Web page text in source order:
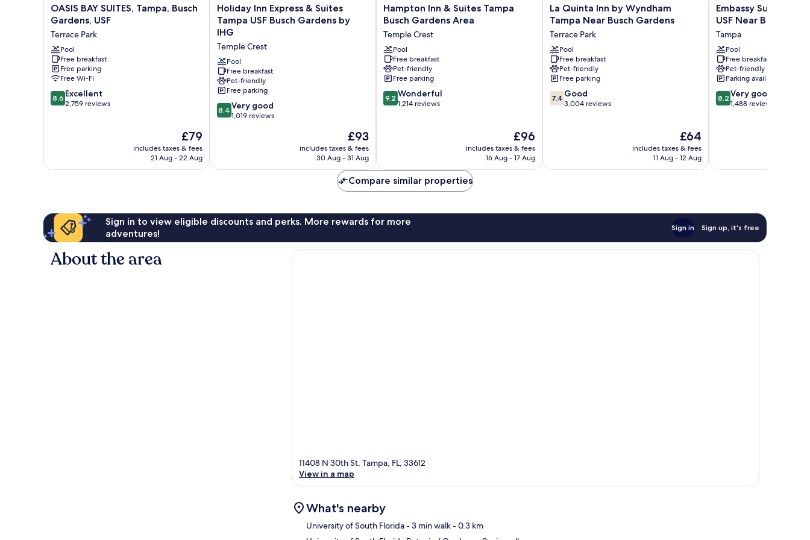
OASIS
BAY
Tampa,
Busch
Gardens,
USF
Terrace
Park
OASIS BAY SUITES, Tampa, Busch
Gardens, USF
Terrace Park
Pool
Free breakfast
Free parking
Free Wi-Fi
8.6
out
8.6 Excellent
2,759 reviews
The
price
is
£79
includes taxes & fees
21 Aug - 22 Aug
Holiday
Inn
Express
&
Suites
Tampa
USF
Busch
Gardens
by
IHG
Holiday Inn Express & Suites
Tampa USF Busch Gardens by
IHG
Temple Crest
Pool
Free breakfast
Pet-friendly
Free parking
8.4
out
1,019
8.4 Very good
1,019 reviews
The
price
is
£93
includes taxes & fees
30 Aug - 31 Aug
Hampton
Inn
Suites
Tampa
Busch
Gardens
Area
Temple
Crest
Hampton Inn & Suites Tampa
Busch Gardens Area
Temple Crest
Pool
Free breakfast
Pet-friendly
Free parking
9.2
out
9.2 Wonderful
1,214 reviews
The
price
is
£96
includes taxes & fees
16 Aug - 17 Aug
La
Quinta
by
Wyndham
Tampa
Near
Busch
Gardens
Terrace
La Quinta Inn by Wyndham
Tampa Near Busch Gardens
Terrace Park
Pool
Free breakfast
Pet-friendly
Free parking
7.4
out
7.4 Good
3,004 reviews
The
price
is
£64
includes taxes & fees
11 Aug - 12 Aug
Embassy
Suites
Hilton
Tampa
USF
Near
Busch
Gardens
Tampa
Embassy Suites by
USF Near Busch
Tampa
Pool
Free breakfast
Pet-friendly
Parking available
8.2
out
reviews
8.2 Very good
1,488 reviews
Compare similar properties
Sign in to view eligible discounts and perks. More rewards for more
adventures!
Sign in Sign up, it's free
About the area
11408 N 30th St, Tampa, FL, 33612
View in a map
What's nearby
University of South Florida- 3 min walk- 0.3 km